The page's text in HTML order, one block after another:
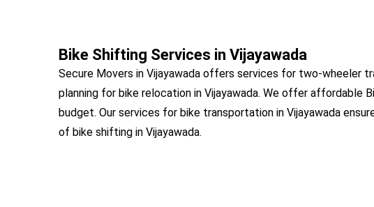
Bike Shifting Services in Vijayawada
Secure Movers in Vijayawada offers services for two-wheeler
planning for bike relocation in Vijayawada. We offer affordable
budget. Our services for bike transportation in Vijayawada
of bike shifting in Vijayawada.